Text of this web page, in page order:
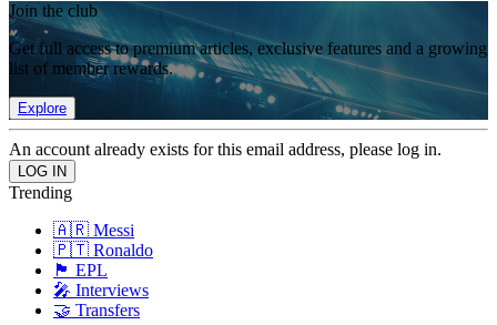
Join the club
Get full access to premium articles, exclusive features and a growing
list of member rewards.
Explore
An account already exists for this email address, please log in.
Trending
🇦🇷 Messi
🇵🇹 Ronaldo
🏴󠁧󠁢󠁥󠁮󠁧󠁿 EPL
🎤 Interviews
🤝 Transfers